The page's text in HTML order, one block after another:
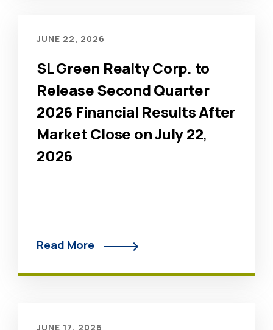
SL Green Realty Corp. to
Release Second Quarter
2026 Financial Results After
Market Close on July 22,
2026
JUNE 22, 2026
Read More
JUNE 17, 2026